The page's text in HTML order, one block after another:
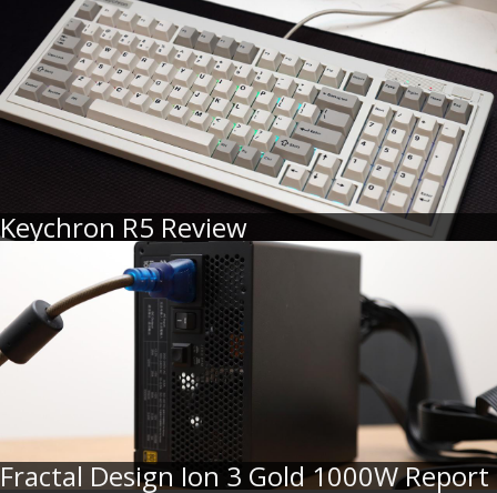
Keychron R5 Review
Fractal Design Ion 3 Gold 1000W Report